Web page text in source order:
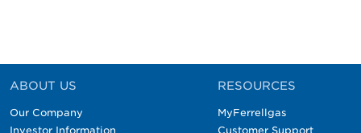
ABOUT US
Our Company
Investor Information
RESOURCES
MyFerrellgas
Customer Support